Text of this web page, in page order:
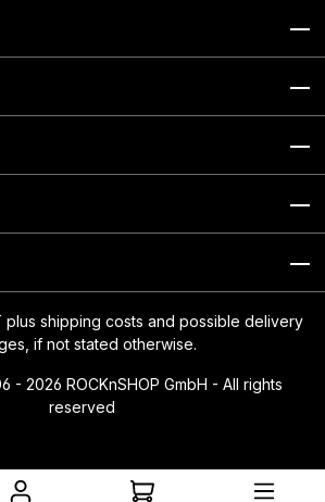
plus shipping costs and possible delivery
if not stated otherwise.
- 2026 ROCKnSHOP GmbH - All rights
reserved